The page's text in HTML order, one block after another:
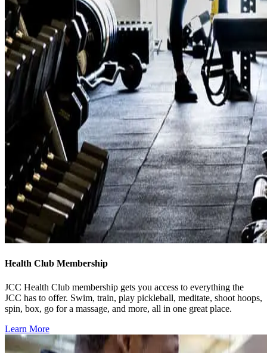
Health Club Membership
JCC Health Club membership gets you access to everything the
JCC has to offer. Swim, train, play pickleball, meditate, shoot hoops,
spin, box, go for a massage, and more, all in one great place.
Learn More